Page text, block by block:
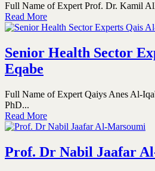
Full Name of Expert Prof. Dr. Kamil
Read More
Senior Health Sector
Eqabe
Full Name of Expert Qaiys Anes Al-
PhD...
Read More
Prof. Dr Nabil Jaafar